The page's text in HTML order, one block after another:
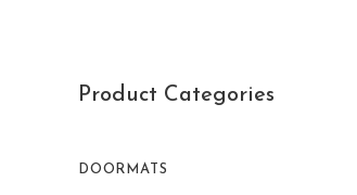
Product Categories
DOORMATS